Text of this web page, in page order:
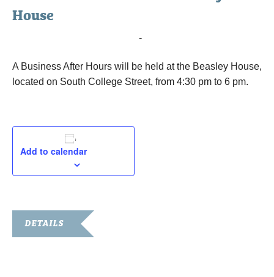
House
-
A Business After Hours will be held at the Beasley House,
located on South College Street, from 4:30 pm to 6 pm.
Add to calendar
DETAILS